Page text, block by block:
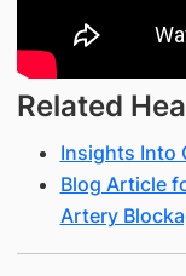
Related
Insights Into
Blog Article
Artery